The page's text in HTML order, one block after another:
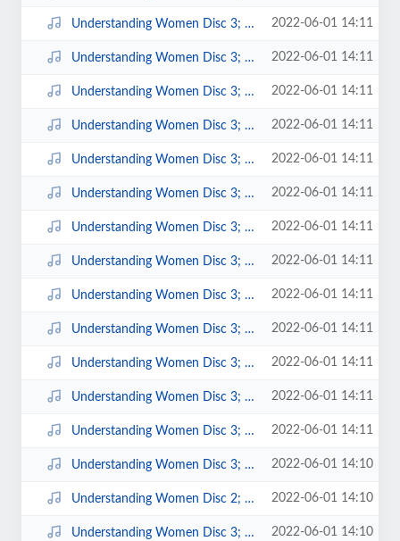
Understanding Women Disc 3; 8.mp3 2022-06-01 14:11
Understanding Women Disc 3; 7.mp3 2022-06-01 14:11
Understanding Women Disc 3; 6.mp3 2022-06-01 14:11
Understanding Women Disc 3; 5.mp3 2022-06-01 14:11
Understanding Women Disc 3; 4.mp3 2022-06-01 14:11
Understanding Women Disc 3; 3.mp3 2022-06-01 14:11
Understanding Women Disc 3; 2.mp3 2022-06-01 14:11
Understanding Women Disc 3; 16.mp3 2022-06-01 14:11
Understanding Women Disc 3; 15.mp3 2022-06-01 14:11
Understanding Women Disc 3; 14.mp3 2022-06-01 14:11
Understanding Women Disc 3; 13.mp3 2022-06-01 14:11
Understanding Women Disc 3; 12.mp3 2022-06-01 14:11
Understanding Women Disc 3; 11.mp3 2022-06-01 14:11
Understanding Women Disc 3; 10.mp3 2022-06-01 14:10
Understanding Women Disc 2; 9.mp3 2022-06-01 14:10
Understanding Women Disc 3; 1.mp3 2022-06-01 14:10